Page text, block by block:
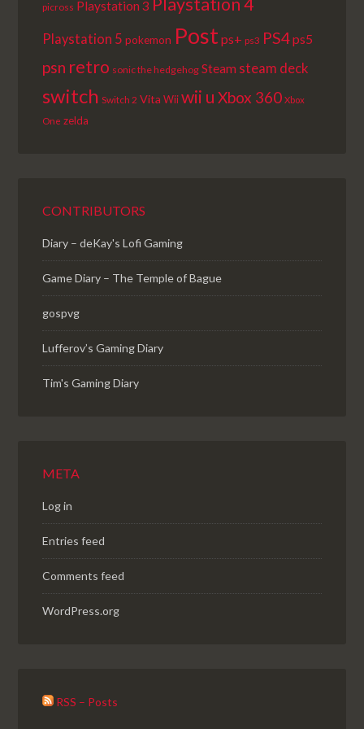
picross Playstation 3 Playstation 4
Playstation 5 pokemon Post ps+ ps3 PS4ps5
psn retro sonic the hedgehog Steam steam deck
switch Switch 2 Vita Wii wii u Xbox 360 Xbox
One zelda
CONTRIBUTORS
Diary – deKay's Lofi Gaming
Game Diary – The Temple of Bague
gospvg
Lufferov’s Gaming Diary
Tim's Gaming Diary
META
Log in
Entries feed
Comments feed
WordPress.org
RSS – Posts